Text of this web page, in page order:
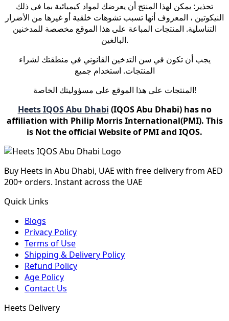
تحذير: يمكن لهذا المنتج أن يعرضك لمواد كيميائية بما في ذلك
النيكوتين ، المعروف أنها تسبب تشوهات خلقية أو غيرها من الأضرار
التناسلية. المنتجات المباعة على هذا الموقع مخصصة للمدخنين
البالغين.
يجب أن تكون في سن التدخين القانوني في منطقتك لشراء
المنتجات. استخدام جميع
المنتجات على هذا الموقع على مسؤوليتك الخاصة!
Heets IQOS Abu Dhabi (IQOS Abu Dhabi) has no
affiliation with Philip Morris International(PMI). This
is Not the official Website of PMI and IQOS.
Buy Heets in Abu Dhabi, UAE with free delivery from AED
200+ orders. Instant across the UAE
Quick Links
Blogs
Privacy Policy
Terms of Use
Shipping & Delivery Policy
Refund Policy
Age Policy
Contact Us
Heets Delivery